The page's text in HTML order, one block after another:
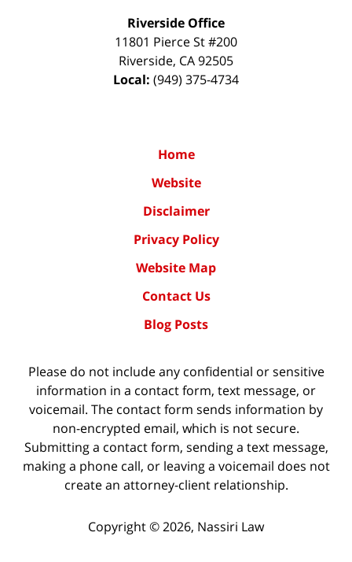
Riverside Office
11801 Pierce St #200
Riverside, CA92505
Local: (949) 375-4734
Home
Website
Disclaimer
Privacy Policy
Website Map
Contact Us
Blog Posts
Please do not include any confidential or sensitive
information in a contact form, text message, or
voicemail. The contact form sends information by
non-encrypted email, which is not secure.
Submitting a contact form, sending a text message,
making a phone call, or leaving a voicemail does not
create an attorney-client relationship.
Copyright ©2026, Nassiri Law